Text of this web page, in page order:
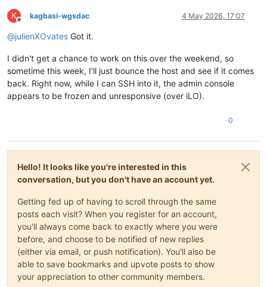
K
Offline
kagbasi-wgsdac 4 May 2026, 17:07
@julienXOvates Got it.
I didn't get a chance to work on this over the weekend, so
sometime this week, I'll just bounce the host and see if it comes
back. Right now, while I can SSH into it, the admin console
appears to be frozen and unresponsive (over iLO).
0
Hello! It looks like you're interested in this
conversation, but you don't have an account yet.
Getting fed up of having to scroll through the same
posts each visit? When you register for an account,
you'll always come back to exactly where you were
before, and choose to be notified of new replies
(either via email, or push notification). You'll also be
able to save bookmarks and upvote posts to show
your appreciation to other community members.